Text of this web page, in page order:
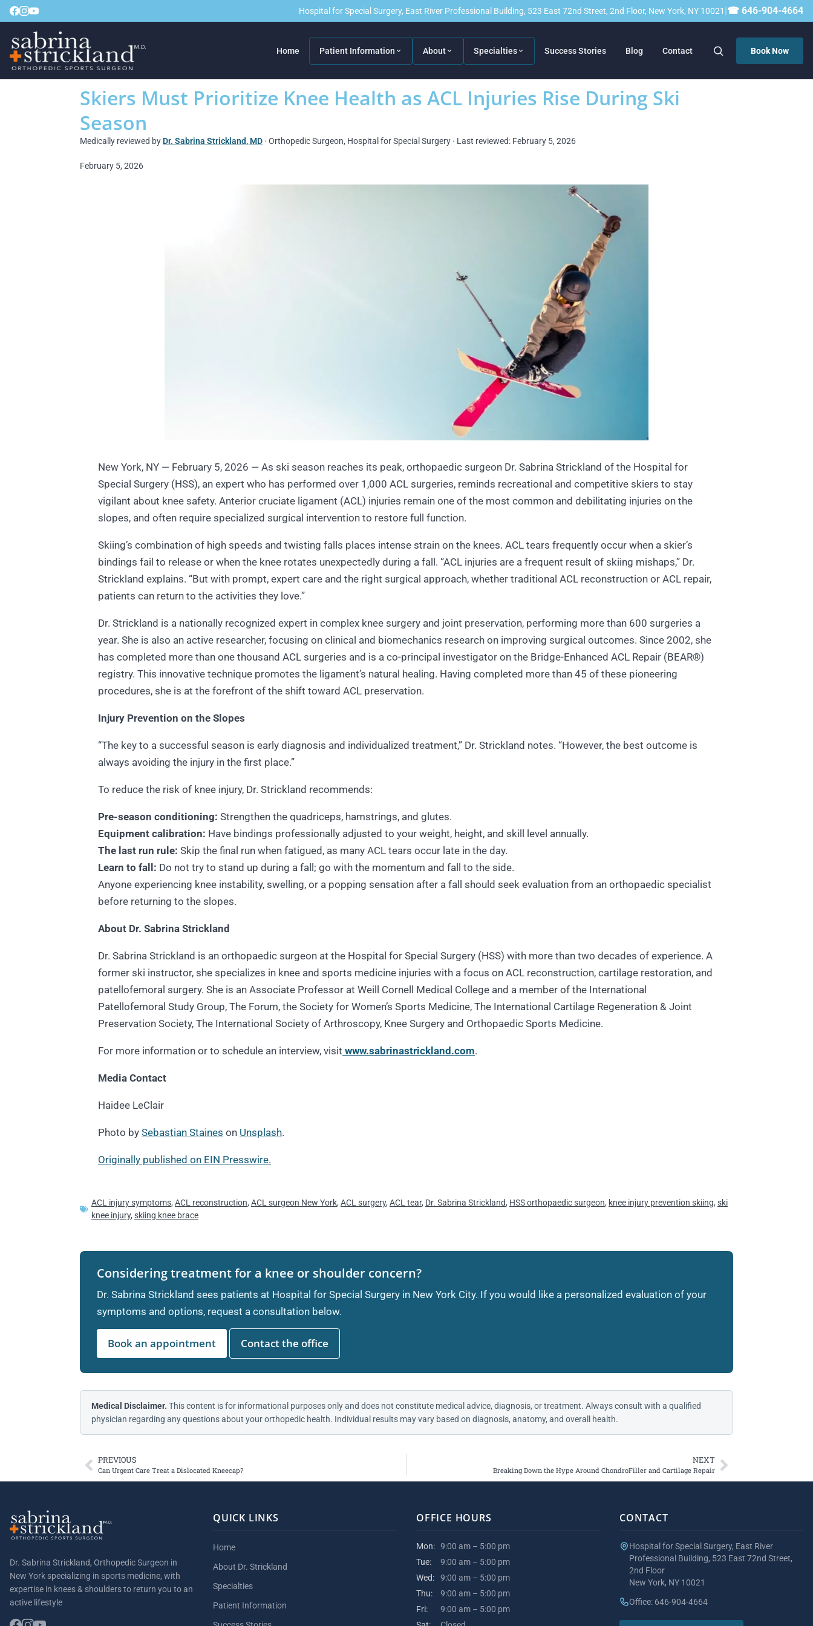
Hospital for Special Surgery, East River Professional Building, 523 East 72nd Street, 2nd Floor, New York, NY 10021 |☎ 646-904-4664
Home Patient Information About Specialties Success Stories Blog Contact Book Now
Skiers Must Prioritize Knee Health as ACL Injuries Rise During Ski
Season
Medically reviewed by Dr. Sabrina Strickland, MD · Orthopedic Surgeon, Hospital for Special Surgery · Last reviewed: February 5, 2026
February 5, 2026
New York, NY — February 5, 2026 — As ski season reaches its peak, orthopaedic surgeon Dr. Sabrina Strickland of the Hospital for
Special Surgery (HSS), an expert who has performed over 1,000 ACL surgeries, reminds recreational and competitive skiers to stay
vigilant about knee safety. Anterior cruciate ligament (ACL) injuries remain one of the most common and debilitating injuries on the
slopes, and often require specialized surgical intervention to restore full function.
Skiing’s combination of high speeds and twisting falls places intense strain on the knees. ACL tears frequently occur when a skier’s
bindings fail to release or when the knee rotates unexpectedly during a fall. “ACL injuries are a frequent result of skiing mishaps,” Dr.
Strickland explains. “But with prompt, expert care and the right surgical approach, whether traditional ACL reconstruction or ACL repair,
patients can return to the activities they love.”
Dr. Strickland is a nationally recognized expert in complex knee surgery and joint preservation, performing more than 600 surgeries a
year. She is also an active researcher, focusing on clinical and biomechanics research on improving surgical outcomes. Since 2002, she
has completed more than one thousand ACL surgeries and is a co-principal investigator on the Bridge-Enhanced ACL Repair (BEAR®)
registry. This innovative technique promotes the ligament’s natural healing. Having completed more than 45 of these pioneering
procedures, she is at the forefront of the shift toward ACL preservation.
Injury Prevention on the Slopes
“The key to a successful season is early diagnosis and individualized treatment,” Dr. Strickland notes. “However, the best outcome is
always avoiding the injury in the first place.”
To reduce the risk of knee injury, Dr. Strickland recommends:
Pre-season conditioning: Strengthen the quadriceps, hamstrings, and glutes.
Equipment calibration: Have bindings professionally adjusted to your weight, height, and skill level annually.
The last run rule: Skip the final run when fatigued, as many ACL tears occur late in the day.
Learn to fall: Do not try to stand up during a fall; go with the momentum and fall to the side.
Anyone experiencing knee instability, swelling, or a popping sensation after a fall should seek evaluation from an orthopaedic specialist
before returning to the slopes.
About Dr. Sabrina Strickland
Dr. Sabrina Strickland is an orthopaedic surgeon at the Hospital for Special Surgery (HSS) with more than two decades of experience. A
former ski instructor, she specializes in knee and sports medicine injuries with a focus on ACL reconstruction, cartilage restoration, and
patellofemoral surgery. She is an Associate Professor at Weill Cornell Medical College and a member of the International
Patellofemoral Study Group, The Forum, the Society for Women’s Sports Medicine, The International Cartilage Regeneration & Joint
Preservation Society, The International Society of Arthroscopy, Knee Surgery and Orthopaedic Sports Medicine.
For more information or to schedule an interview, visit www.sabrinastrickland.com.
Media Contact
Haidee LeClair
Photo by Sebastian Staines on Unsplash.
Originally published on EIN Presswire.
ACL injury symptoms, ACL reconstruction, ACL surgeon New York, ACL surgery, ACL tear, Dr. Sabrina Strickland, HSS orthopaedic surgeon, knee injury prevention skiing, ski
knee injury, skiing knee brace
Considering treatment for a knee or shoulder concern?
Dr. Sabrina Strickland sees patients at Hospital for Special Surgery in New York City. If you would like a personalized evaluation of your
symptoms and options, request a consultation below.
Book an appointment Contact the office
Medical Disclaimer. This content is for informational purposes only and does not constitute medical advice, diagnosis, or treatment. Always consult with a qualified
physician regarding any questions about your orthopedic health. Individual results may vary based on diagnosis, anatomy, and overall health.
PREVIOUS
Can Urgent Care Treat a Dislocated Kneecap?
NEXT
Breaking Down the Hype Around ChondroFiller and Cartilage Repair
Dr. Sabrina Strickland, Orthopedic Surgeon in
New York specializing in sports medicine, with
expertise in knees & shoulders to return you to an
active lifestyle
QUICK LINKS
Home
About Dr. Strickland
Specialties
Patient Information
OFFICE HOURS
Mon: 9:00 am – 5:00 pm
Tue:
9:00 am – 5:00 pm
Wed:
9:00 am – 5:00 pm
Thu:
9:00 am – 5:00 pm
Fri:
9:00 am – 5:00 pm
CONTACT
Hospital for Special Surgery, East River
Professional Building, 523 East 72nd Street,
2nd Floor
New York, NY 10021
Office: 646-904-4664